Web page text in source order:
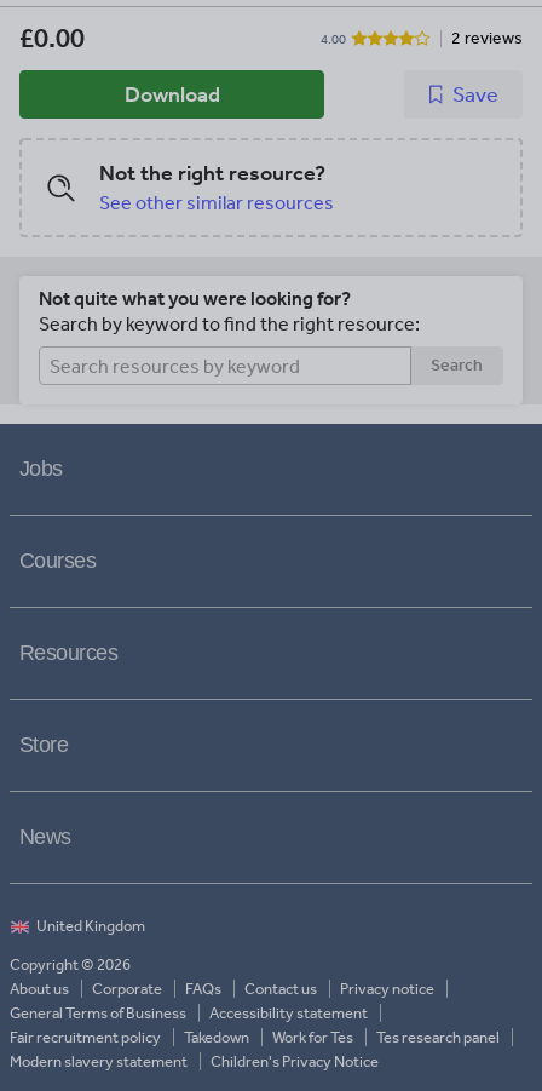
£0.00 4.00 2 reviews
Download Save
Not the right resource?
See other similar resources
Not quite what you were looking for?
Search by keyword to find the right resource:
Search
Jobs
Courses
Resources
Store
News
Copyright © 2026
About us
Corporate FAQs Contact us
Privacy notice
General Terms of Business
Accessibility statement
Fair recruitment policy
Takedown Work for Tes
Tes research panel
Modern slavery statement
Children's Privacy Notice